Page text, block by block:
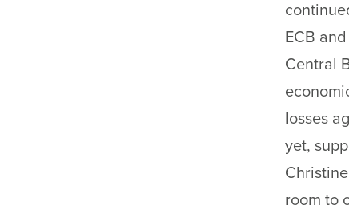
ECB
Central
losses
yet,
room to